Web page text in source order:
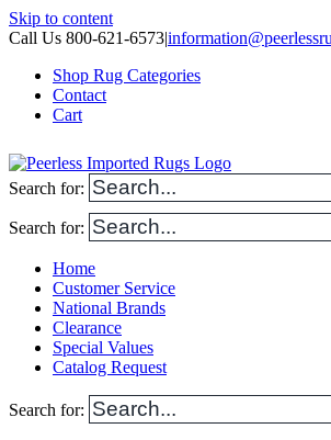
Skip to content
Call Us 800-621-6573|
Shop Rug Categories
Contact
Cart
Search for:
Search for:
Home
Customer Service
National Brands
Clearance
Special Values
Catalog Request
Search for: